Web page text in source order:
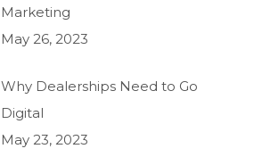
Marketing
May 26, 2023
Why Dealerships Need to Go
Digital
May 23, 2023